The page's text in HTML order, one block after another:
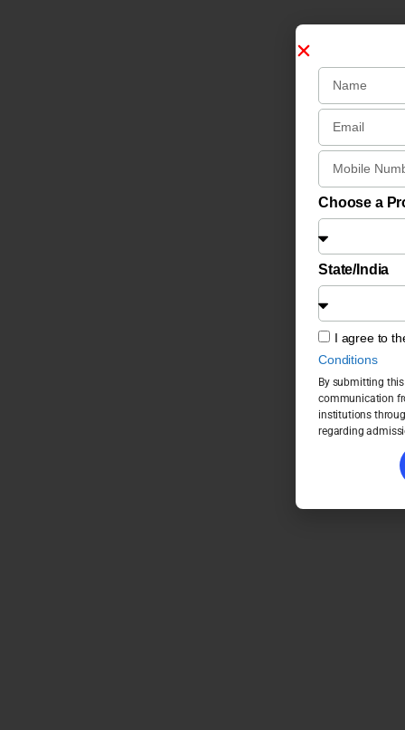
Choose a
State/India
I agree to
Conditions
By submitting
communication
institutions
regarding